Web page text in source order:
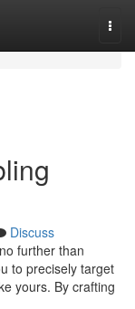
Discuss
further than
to precisely target
yours. By crafting